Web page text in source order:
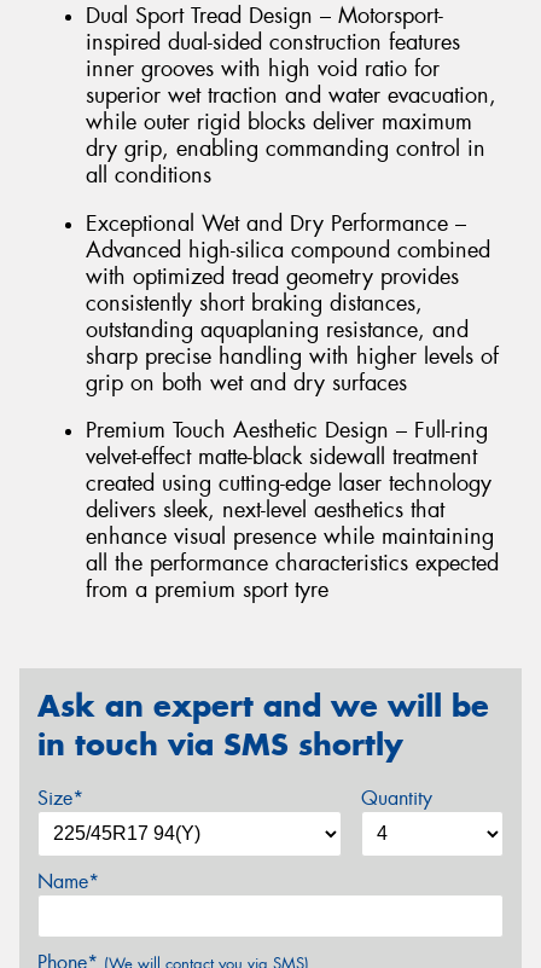
Dual Sport Tread Design – Motorsport-
inspired dual-sided construction features
inner grooves with high void ratio for
superior wet traction and water evacuation,
while outer rigid blocks deliver maximum
dry grip, enabling commanding control in
all conditions
Exceptional Wet and Dry Performance –
Advanced high-silica compound combined
with optimized tread geometry provides
consistently short braking distances,
outstanding aquaplaning resistance, and
sharp precise handling with higher levels of
grip on both wet and dry surfaces
Premium Touch Aesthetic Design – Full-ring
velvet-effect matte-black sidewall treatment
created using cutting-edge laser technology
delivers sleek, next-level aesthetics that
enhance visual presence while maintaining
all the performance characteristics expected
from a premium sport tyre
Ask an expert and we will be
in touch via SMS shortly
Size* Quantity
Name*
Phone* (We will contact you via SMS)